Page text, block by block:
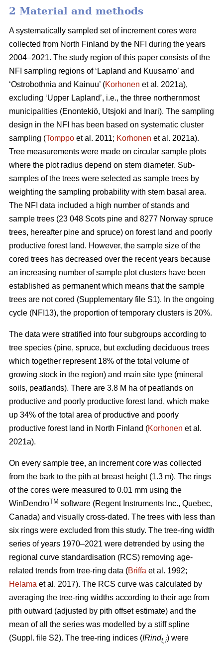
2 Material and methods
A systematically sampled set of increment cores were
collected from North Finland by the NFI during the years
2004–2021. The study region of this paper consists of the
NFI sampling regions of ‘Lapland and Kuusamo’ and
‘Ostrobothnia and Kainuu’ (Korhonen et al. 2021a),
excluding ‘Upper Lapland’, i.e., the three northernmost
municipalities (Enontekiö, Utsjoki and Inari). The sampling
design in the NFI has been based on systematic cluster
sampling (Tomppo et al. 2011; Korhonen et al. 2021a).
Tree measurements were made on circular sample plots
where the plot radius depend on stem diameter. Sub-
samples of the trees were selected as sample trees by
weighting the sampling probability with stem basal area.
The NFI data included a high number of stands and
sample trees (23 048 Scots pine and 8277 Norway spruce
trees, hereafter pine and spruce) on forest land and poorly
productive forest land. However, the sample size of the
cored trees has decreased over the recent years because
an increasing number of sample plot clusters have been
established as permanent which means that the sample
trees are not cored (Supplementary file S1). In the ongoing
cycle (NFI13), the proportion of temporary clusters is 20%.
The data were stratified into four subgroups according to
tree species (pine, spruce, but excluding deciduous trees
which together represent 18% of the total volume of
growing stock in the region) and main site type (mineral
soils, peatlands). There are 3.8 M ha of peatlands on
productive and poorly productive forest land, which make
up 34% of the total area of productive and poorly
productive forest land in North Finland (Korhonen et al.
2021a).
On every sample tree, an increment core was collected
from the bark to the pith at breast height (1.3 m). The rings
of the cores were measured to 0.01 mm using the
WinDendroTM software (Regent Instruments Inc., Quebec,
Canada) and visually cross-dated. The trees with less than
six rings were excluded from this study. The tree-ring width
series of years 1970–2021 were detrended by using the
regional curve standardisation (RCS) removing age-
related trends from tree-ring data (Briffa et al. 1992;
Helama et al. 2017). The RCS curve was calculated by
averaging the tree-ring widths according to their age from
pith outward (adjusted by pith offset estimate) and the
mean of all the series was modelled by a stiff spline
(Suppl. file S2). The tree-ring indices (IRindt,i) were